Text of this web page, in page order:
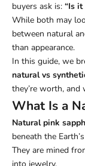
buyers ask is: “Is it
While both may
between natural
than appearance.
In this guide, we
natural vs
they’re worth,
What Is a
Natural pink
beneath the
They are mined